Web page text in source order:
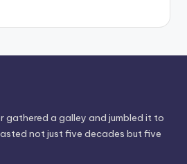
gathered a galley and jumbled it to
not just five decades but five